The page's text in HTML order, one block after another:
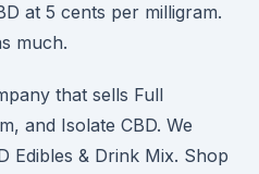
at 5 cents per milligram.
much.
that sells Full
and Isolate CBD. We
Edibles & Drink Mix. Shop